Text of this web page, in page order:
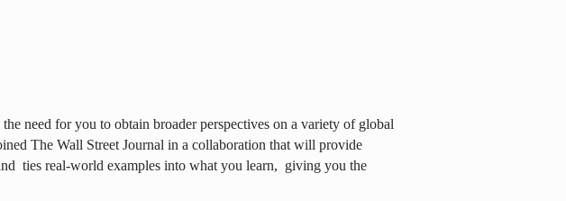
need for you to obtain broader perspectives on a variety of global
The Wall Street Journal in a collaboration that will provide
ties real-world examples into what you learn, giving you the